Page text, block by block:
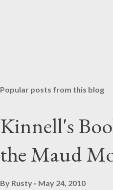
Popular posts from this blog
Kinnell's
the Maud
By Rusty May 24, 2010